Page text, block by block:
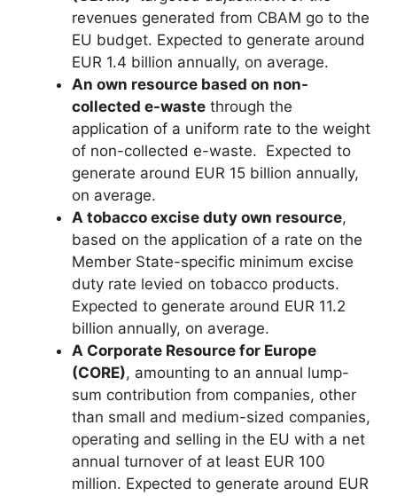
revenues generated from CBAM go to the
EU budget. Expected to generate around
EUR 1.4 billion annually, on average.
An own resource based on non-
collected e-waste through the
application of a uniform rate to the weight
of non-collected e-waste. Expected to
generate around EUR 15 billion annually,
on average.
A tobacco excise duty own resource,
based on the application of a rate on the
Member State-specific minimum excise
duty rate levied on tobacco products.
Expected to generate around EUR 11.2
billion annually, on average.
A Corporate Resource for Europe
(CORE)​, amounting to an annual lump-
sum contribution from companies, other
than small and medium-sized companies,
operating and selling in the EU with a net
annual turnover of at least EUR 100
million.​ Expected to generate around EUR